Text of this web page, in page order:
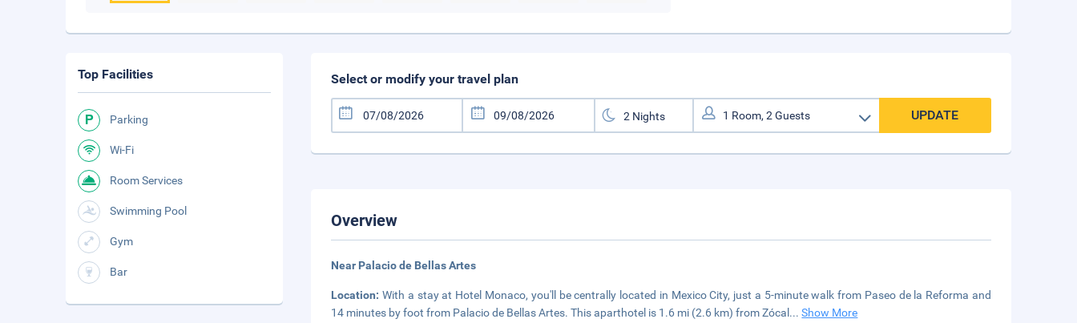
Select or modify your travel plan
UPDATE
Overview
Near Palacio de Bellas Artes
Location:With a stay at Hotel Monaco, you'll be centrally located in Mexico City, just a 5-minute walk from Paseo de la Reforma and
14 minutes by foot from Palacio de Bellas Artes. This aparthotel is 1.6 mi (2.6 km) from Zócal ...Show More
Top Facilities
Parking
Wi-Fi
Room Services
Swimming Pool
Gym
Bar